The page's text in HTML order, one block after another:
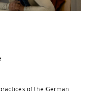
of the German